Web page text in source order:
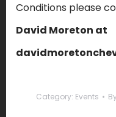
Conditions please
David Moreton at
Category: Events